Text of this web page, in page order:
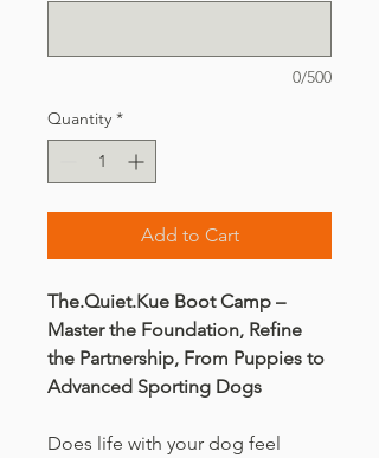
0/500
Quantity *
Add to Cart
The.Quiet.Kue Boot Camp –
Master the Foundation, Refine
the Partnership, From Puppies to
Advanced Sporting Dogs
Does life with your dog feel